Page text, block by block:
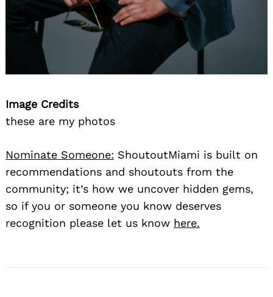
Image Credits
these are my photos
Nominate Someone: ShoutoutMiami is built on
recommendations and shoutouts from the
community; it’s how we uncover hidden gems,
so if you or someone you know deserves
recognition please let us know here.